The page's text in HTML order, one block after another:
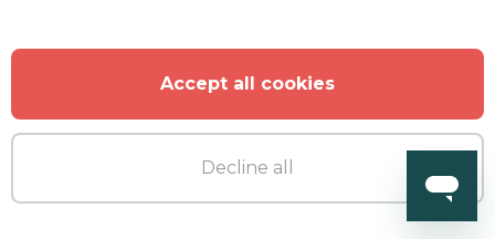
Accept all cookies
Decline all